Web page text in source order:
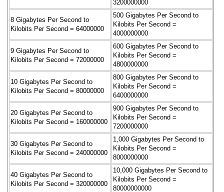
3200000000
8 Gigabytes Per Second to
Kilobits Per Second = 64000000
500 Gigabytes Per Second to
Kilobits Per Second =
4000000000
9 Gigabytes Per Second to
Kilobits Per Second = 72000000
600 Gigabytes Per Second to
Kilobits Per Second =
4800000000
10 Gigabytes Per Second to
Kilobits Per Second = 80000000
800 Gigabytes Per Second to
Kilobits Per Second =
6400000000
20 Gigabytes Per Second to
Kilobits Per Second = 160000000
900 Gigabytes Per Second to
Kilobits Per Second =
7200000000
30 Gigabytes Per Second to
Kilobits Per Second = 240000000
1,000 Gigabytes Per Second to
Kilobits Per Second =
8000000000
40 Gigabytes Per Second to
Kilobits Per Second = 320000000
10,000 Gigabytes Per Second to
Kilobits Per Second =
80000000000